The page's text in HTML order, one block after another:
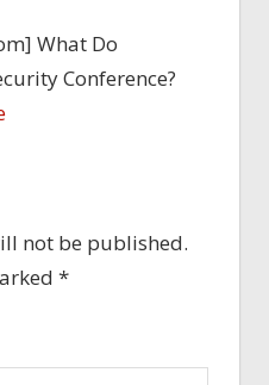
What Do
Conference?
not be published.
*